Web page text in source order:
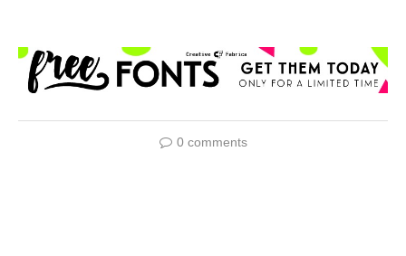
0 comments